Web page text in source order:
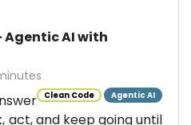
Agentic AI with
Clean Code Agentic AI
act, and keep going until